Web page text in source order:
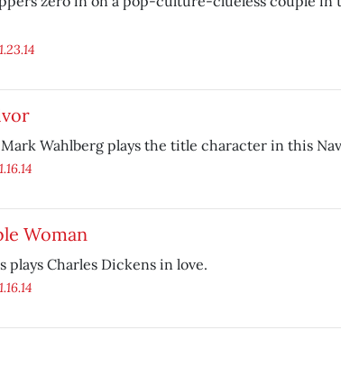
Wahlberg plays the title character in this
Woman
plays Charles Dickens in love.